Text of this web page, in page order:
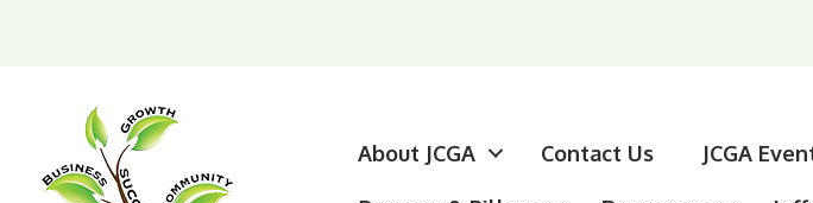
About JCGA Contact Us JCGA